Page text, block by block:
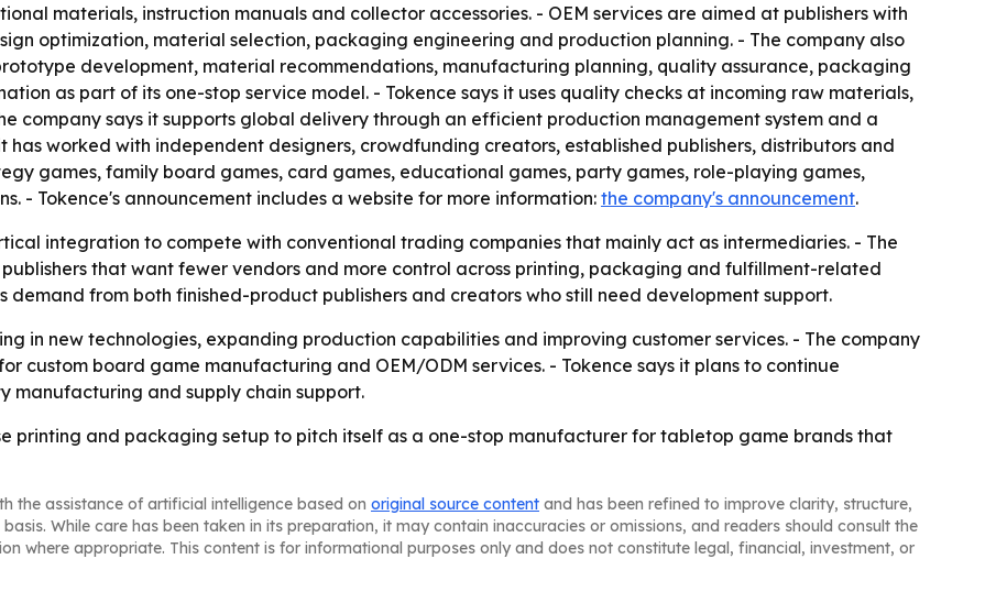
materials, instruction manuals and collector accessories. - OEM services are aimed at publishers with
optimization, material selection, packaging engineering and production planning. - The company also
development, material recommendations, manufacturing planning, quality assurance, packaging
as part of its one-stop service model. - Tokence says it uses quality checks at incoming raw materials,
company says it supports global delivery through an efficient production management system and a
has worked with independent designers, crowdfunding creators, established publishers, distributors and
games, family board games, card games, educational games, party games, role-playing games,
- Tokence's announcement includes a website for more information: the company's announcement.
integration to compete with conventional trading companies that mainly act as intermediaries. - The
that want fewer vendors and more control across printing, packaging and fulfillment-related
demand from both finished-product publishers and creators who still need development support.
in new technologies, expanding production capabilities and improving customer services. - The company
custom board game manufacturing and OEM/ODM services. - Tokence says it plans to continue
and supply chain support.
printing and packaging setup to pitch itself as a one-stop manufacturer for tabletop game brands that
the assistance of artificial intelligence based on original source content and has been refined to improve clarity, structure,
While care has been taken in its preparation, it may contain inaccuracies or omissions, and readers should consult the
where appropriate. This content is for informational purposes only and does not constitute legal, financial, investment, or